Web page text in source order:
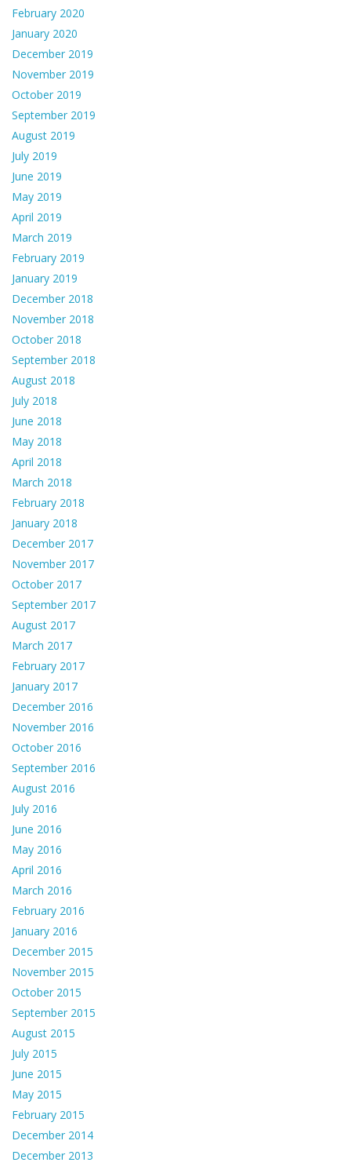
February 2020
January 2020
December 2019
November 2019
October 2019
September 2019
August 2019
July 2019
June 2019
May 2019
April 2019
March 2019
February 2019
January 2019
December 2018
November 2018
October 2018
September 2018
August 2018
July 2018
June 2018
May 2018
April 2018
March 2018
February 2018
January 2018
December 2017
November 2017
October 2017
September 2017
August 2017
March 2017
February 2017
January 2017
December 2016
November 2016
October 2016
September 2016
August 2016
July 2016
June 2016
May 2016
April 2016
March 2016
February 2016
January 2016
December 2015
November 2015
October 2015
September 2015
August 2015
July 2015
June 2015
May 2015
February 2015
December 2014
December 2013